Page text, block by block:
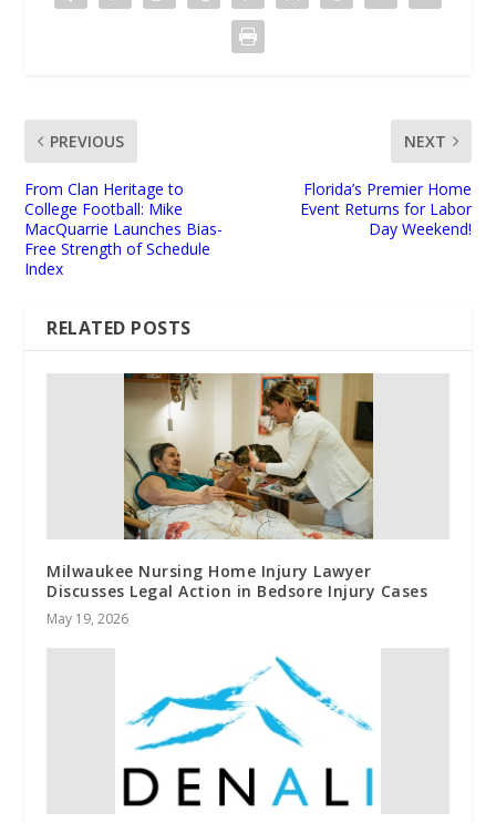
PREVIOUS
From Clan Heritage to
College Football: Mike
MacQuarrie Launches Bias-
Free Strength of Schedule
Index
NEXT
Florida’s Premier Home
Event Returns for Labor
Day Weekend!
RELATED POSTS
Milwaukee Nursing Home Injury Lawyer
Discusses Legal Action in Bedsore Injury Cases
May 19, 2026